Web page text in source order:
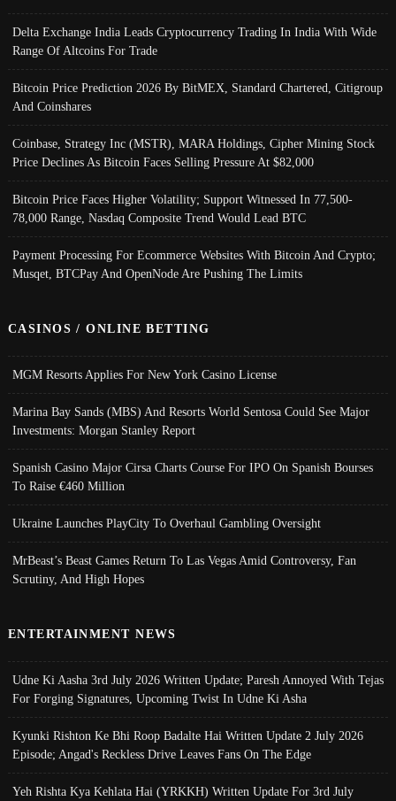
Delta Exchange India Leads Cryptocurrency Trading In India With Wide
Range Of Altcoins For Trade
Bitcoin Price Prediction 2026 By BitMEX, Standard Chartered, Citigroup
And Coinshares
Coinbase, Strategy Inc (MSTR), MARA Holdings, Cipher Mining Stock
Price Declines As Bitcoin Faces Selling Pressure At $82,000
Bitcoin Price Faces Higher Volatility; Support Witnessed In 77,500-
78,000 Range, Nasdaq Composite Trend Would Lead BTC
Payment Processing For Ecommerce Websites With Bitcoin And Crypto;
Musqet, BTCPay And OpenNode Are Pushing The Limits
CASINOS / ONLINE BETTING
MGM Resorts Applies For New York Casino License
Marina Bay Sands (MBS) And Resorts World Sentosa Could See Major
Investments: Morgan Stanley Report
Spanish Casino Major Cirsa Charts Course For IPO On Spanish Bourses
To Raise €460 Million
Ukraine Launches PlayCity To Overhaul Gambling Oversight
MrBeast’s Beast Games Return To Las Vegas Amid Controversy, Fan
Scrutiny, And High Hopes
ENTERTAINMENT NEWS
Udne Ki Aasha 3rd July 2026 Written Update; Paresh Annoyed With Tejas
For Forging Signatures, Upcoming Twist In Udne Ki Asha
Kyunki Rishton Ke Bhi Roop Badalte Hai Written Update 2 July 2026
Episode; Angad's Reckless Drive Leaves Fans On The Edge
Yeh Rishta Kya Kehlata Hai (YRKKH) Written Update For 3rd July